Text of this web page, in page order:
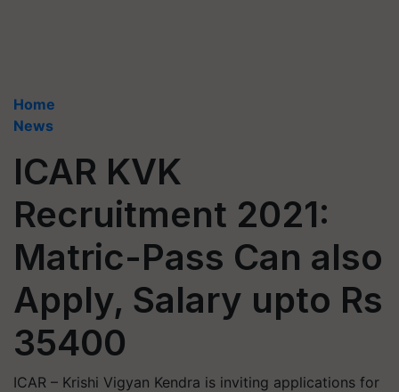
Home
News
ICAR KVK
Recruitment 2021:
Matric-Pass Can also
Apply, Salary upto Rs
35400
ICAR – Krishi Vigyan Kendra is inviting applications for